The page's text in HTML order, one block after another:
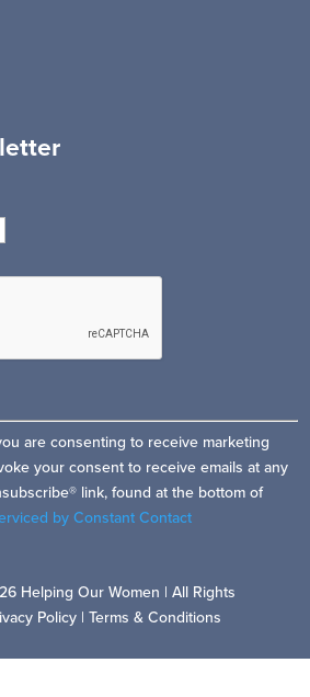
are consenting to receive marketing
your consent to receive emails at any
link, found at the bottom of
by Constant Contact
Helping Our Women | All Rights
Policy |Terms & Conditions